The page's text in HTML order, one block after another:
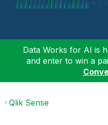
Data Works for AI is
and enter to win a
Qlik Sense